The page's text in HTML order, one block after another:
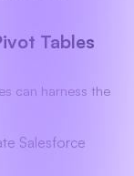
Tables
can harness the
Salesforce